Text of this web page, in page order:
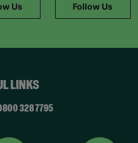
Us Follow Us
LINKS
328 7795